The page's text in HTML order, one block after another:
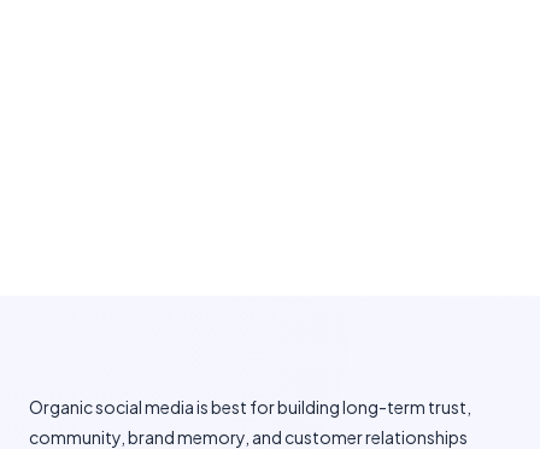
Organic social media is best for building long-term trust,
community, brand memory, and customer relationships